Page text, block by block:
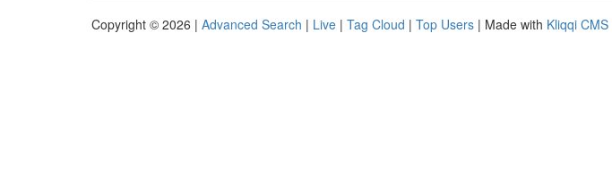
Copyright © 2026 | Advanced Search | Live | Tag Cloud | Top Users | Made with Kliqqi CMS